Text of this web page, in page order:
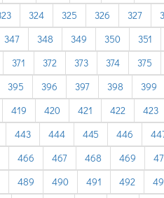
324 325 326 327
347 348 349 350 351
371 372 373 374 375
395 396 397 398 399
419 420 421 422 423
443 444 445 446
466 467 468 469
489 490 491 492